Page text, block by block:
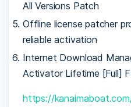
All Versions Patch
Offline license patcher
reliable activation
Internet Download
Activator Lifetime [Full]
https://